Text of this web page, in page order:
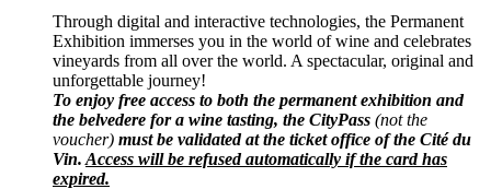
Through digital and interactive technologies, the Permanent
Exhibition immerses you in the world of wine and celebrates
vineyards from all over the world. A spectacular, original and
unforgettable journey!
To enjoy free access to both the permanent exhibition and
the belvedere for a wine tasting, the CityPass (not the
voucher) must be validated at the ticket office of the Cité du
Vin. Access will be refused automatically if the card has
expired.